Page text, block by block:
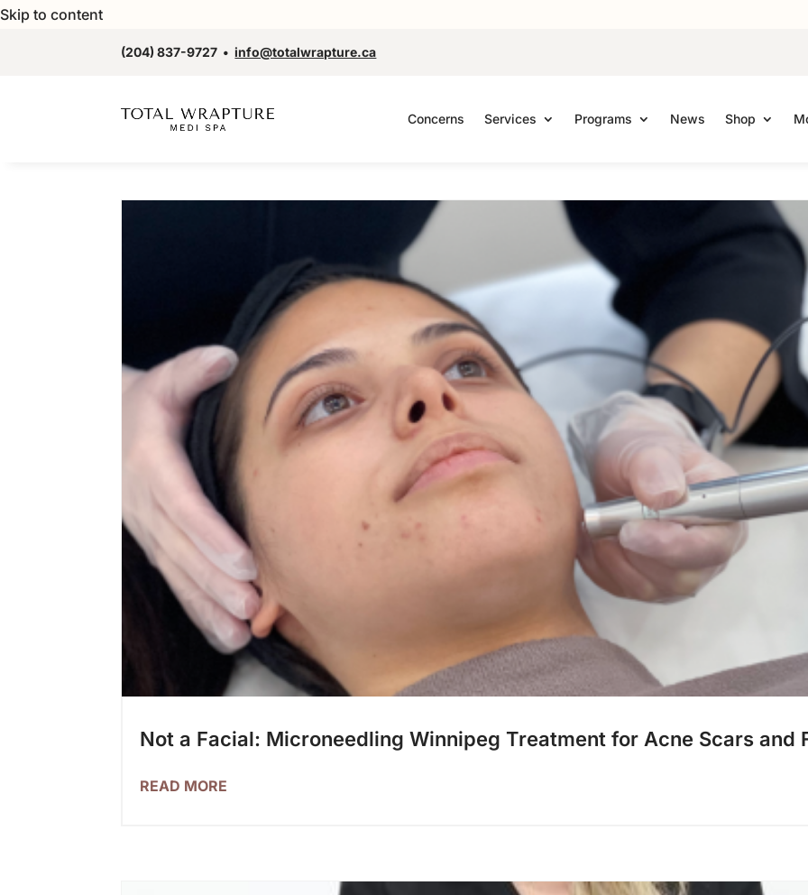
Skip to content
(204) 837-9727 •info@totalwrapture.ca
Concerns Services Programs News Shop
Not a Facial: Microneedling Winnipeg Treatment for Acne Scars and
READ MORE